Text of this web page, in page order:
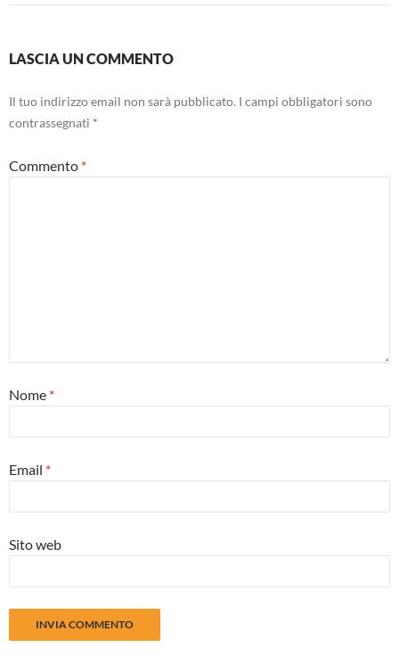
LASCIA UN COMMENTO
Il tuo indirizzo email non sarà pubblicato. I campi obbligatori sono
contrassegnati *
Commento *
Nome *
Email *
Sito web